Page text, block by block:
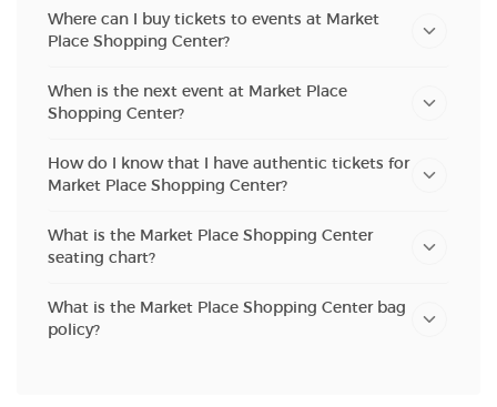
Where can I buy tickets to events at Market
Place Shopping Center?
When is the next event at Market Place
Shopping Center?
How do I know that I have authentic tickets for
Market Place Shopping Center?
What is the Market Place Shopping Center
seating chart?
What is the Market Place Shopping Center bag
policy?